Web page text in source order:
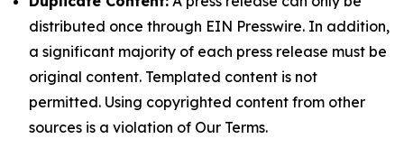
distributed once through EIN Presswire. In addition,
a significant majority of each press release must be
original content. Templated content is not
permitted. Using copyrighted content from other
sources is a violation of Our Terms.